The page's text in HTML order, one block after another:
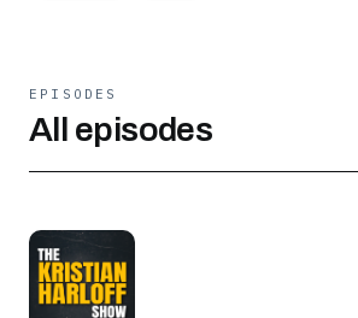
EPISODES
All episodes